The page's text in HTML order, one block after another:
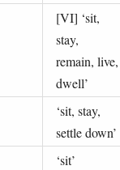
[VI] ‘sit,
stay,
remain, live,
dwell’
‘sit, stay,
settle down’
‘sit’